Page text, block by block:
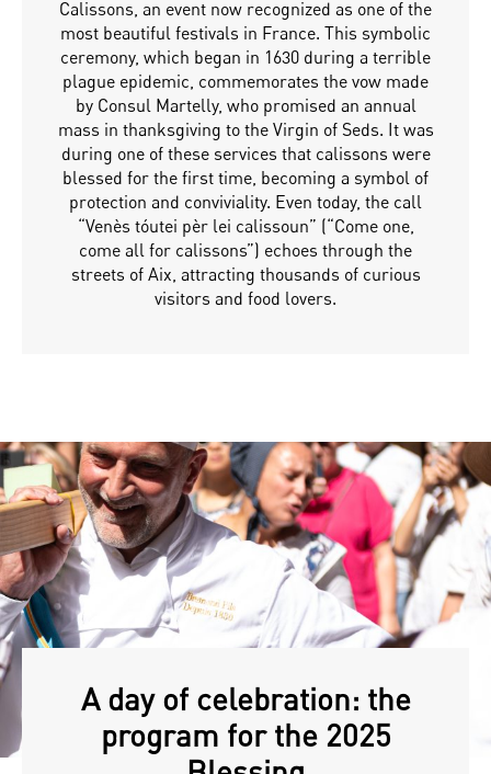
Calissons, an event now recognized as one of the
most beautiful festivals in France. This symbolic
ceremony, which began in 1630 during a terrible
plague epidemic, commemorates the vow made
by Consul Martelly, who promised an annual
mass in thanksgiving to the Virgin of Seds. It was
during one of these services that calissons were
blessed for the first time, becoming a symbol of
protection and conviviality. Even today, the call
“Venès tóutei pèr lei calissoun” (“Come one,
come all for calissons”) echoes through the
streets of Aix, attracting thousands of curious
visitors and food lovers.
A day of celebration: the
program for the 2025